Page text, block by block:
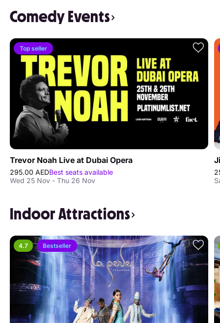
Comedy Events
Top seller
Trevor Noah Live at Dubai Opera
295.00 AEDBest seats available
Wed 25 Nov - Thu 26 Nov
Indoor Attractions
4.7 Bestseller